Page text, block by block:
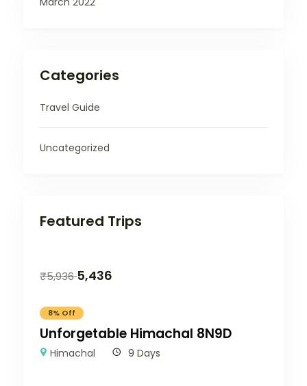
Categories
Travel Guide
Uncategorized
Featured Trips
₹5,936 5,436
8% Off
Unforgetable Himachal 8N9D
Himachal 9 Days